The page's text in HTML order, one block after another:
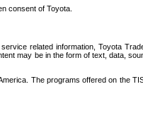
consent of Toyota.
related information, Toyota
may be in the form of text, data,
The programs offered on the